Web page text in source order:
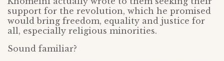
support for the revolution, which he promised
would bring freedom, equality and justice for
all, especially religious minorities.
Sound familiar?